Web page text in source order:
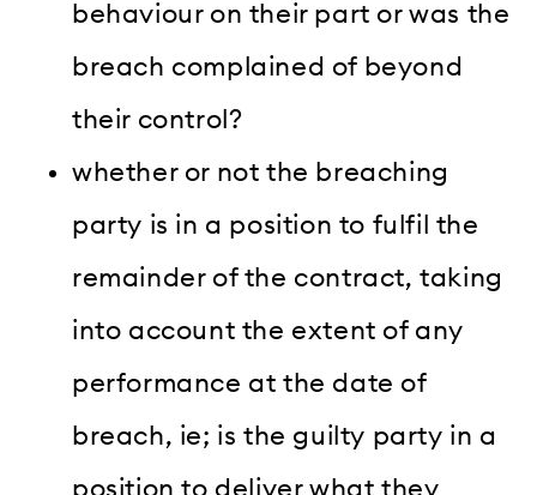
behaviour on their part or was the
breach complained of beyond
their control?
whether or not the breaching
party is in a position to fulfil the
remainder of the contract, taking
into account the extent of any
performance at the date of
breach, ie; is the guilty party in a
position to deliver what they